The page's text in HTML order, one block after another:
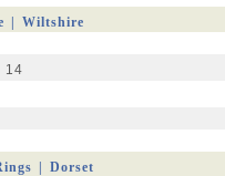
| Wiltshire
14
| Dorset